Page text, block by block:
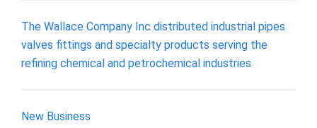
The Wallace Company Inc distributed industrial pipes
valves fittings and specialty products serving the
refining chemical and petrochemical industries
New Business